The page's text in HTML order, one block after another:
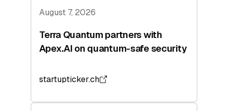
August 7, 2026
Terra Quantum partners with
Apex.AI on quantum-safe security
startupticker.ch